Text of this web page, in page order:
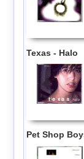
Texas - Halo
Pet Shop